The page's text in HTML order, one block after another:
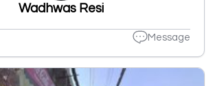
Wadhwas Resi
Message